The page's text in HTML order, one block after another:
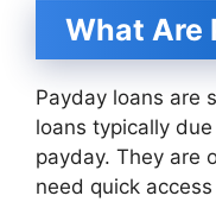
What Are
Payday loans are
loans typically
payday. They are
need quick